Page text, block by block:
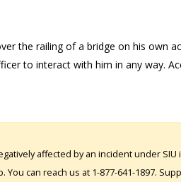
the railing of a bridge on his own
to interact with him in any way.
affected by an incident under
can reach us at 1-877-641-1897.